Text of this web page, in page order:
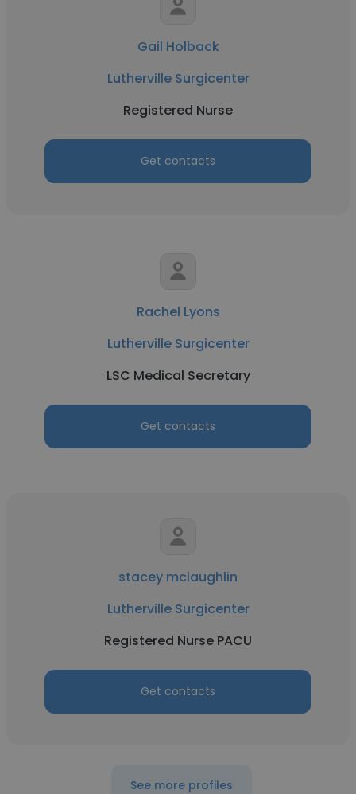
Gail Holback
Lutherville Surgicenter
Registered Nurse
Get contacts
Rachel Lyons
Lutherville Surgicenter
LSC Medical Secretary
Get contacts
stacey mclaughlin
Lutherville Surgicenter
Registered Nurse PACU
Get contacts
See more profiles